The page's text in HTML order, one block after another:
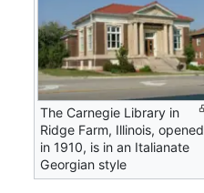
The Carnegie Library in
Ridge Farm, Illinois, opened
in 1910, is in an Italianate
Georgian style